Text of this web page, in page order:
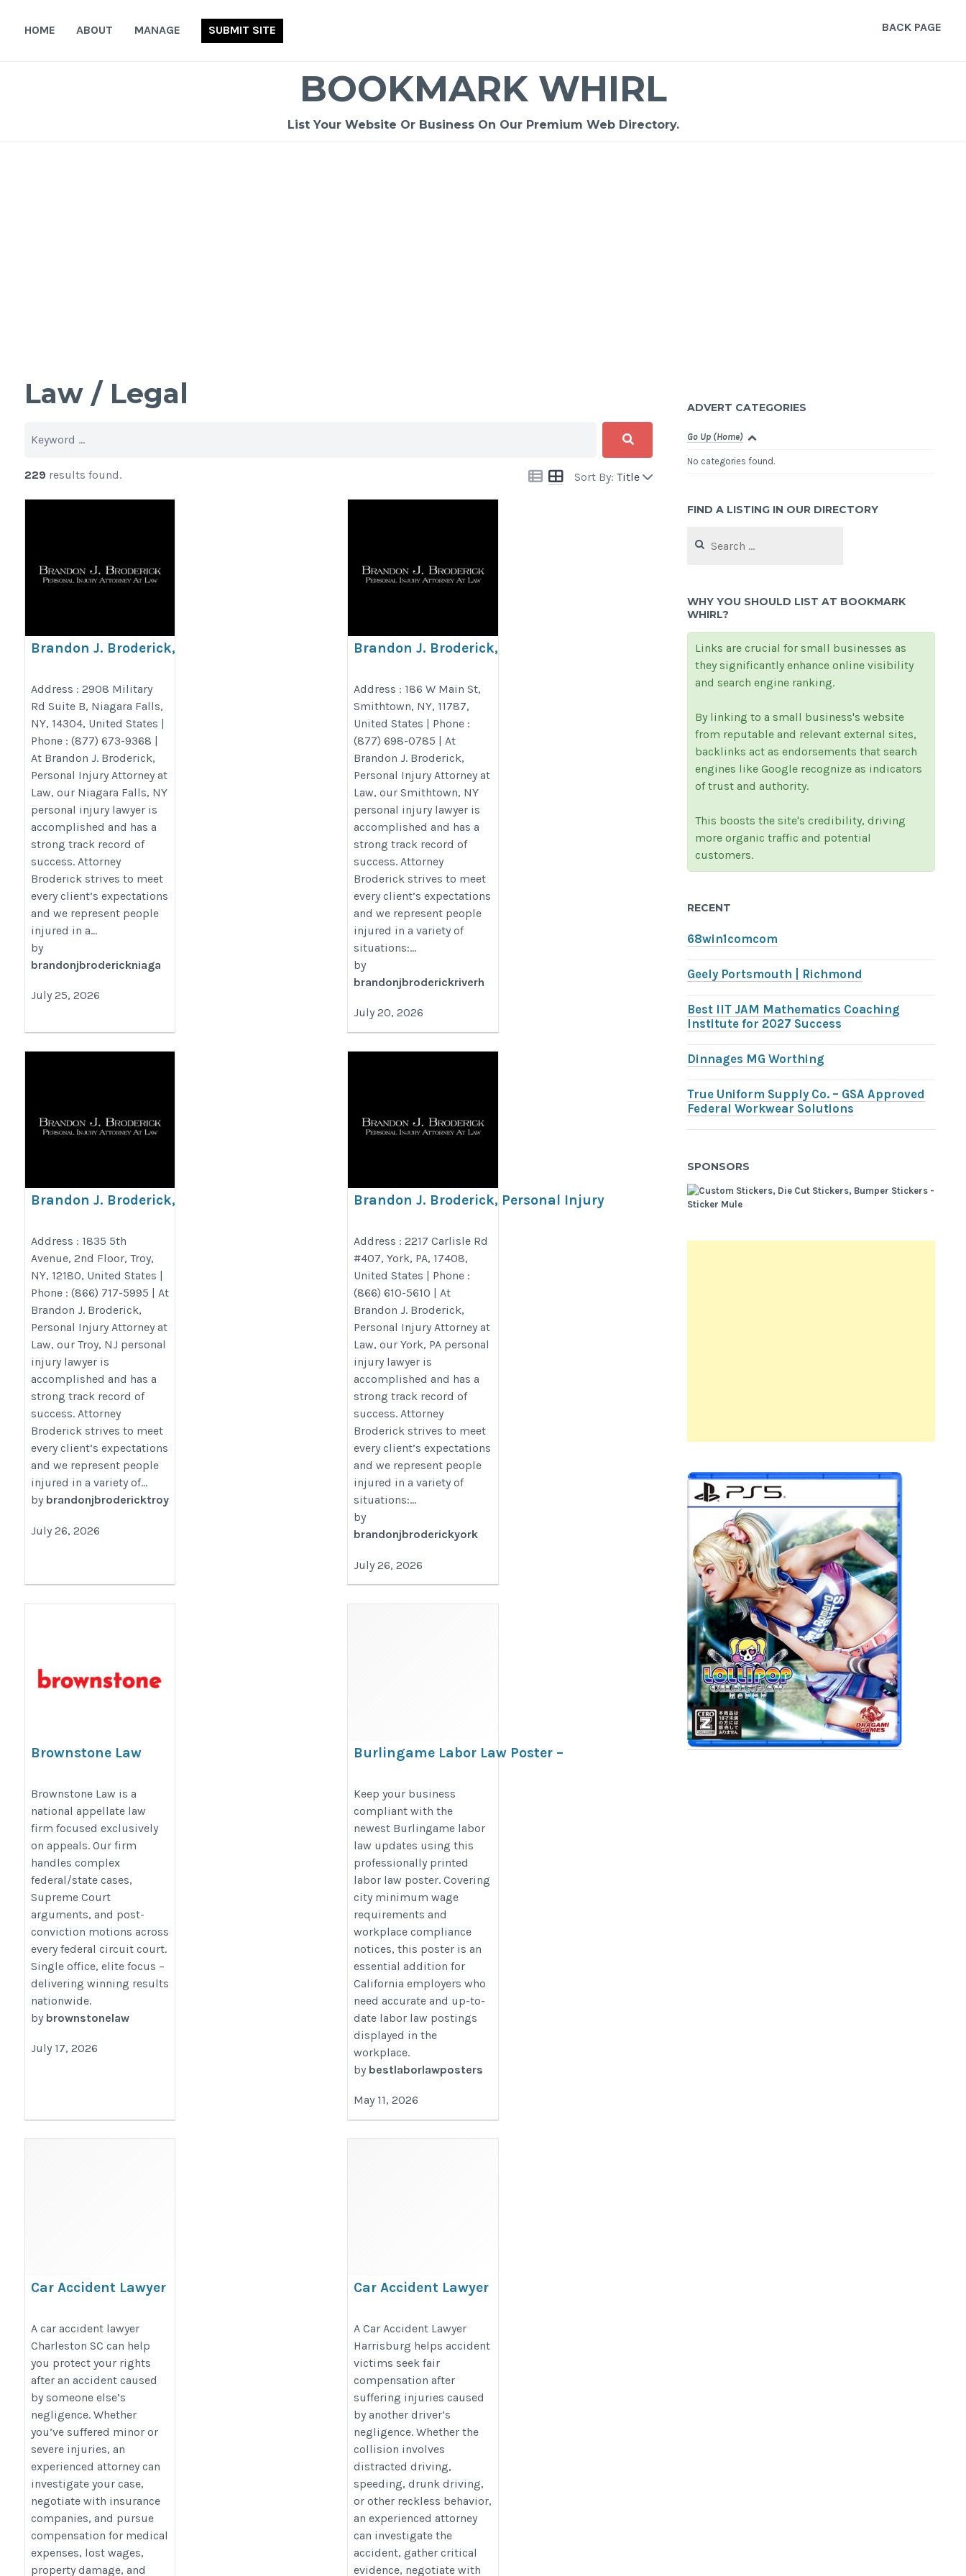
HOME ABOUT MANAGE SUBMIT SITE BACK PAGE
BOOKMARK WHIRL
List Your Website Or Business On Our Premium Web Directory.
Law / Legal
Sort By: Title
229 results found.
Brandon J. Broderick,
Law Niagara Falls
https://www.brandonjbroderick.com/new-
york/personal-injury-lawyer-niagara-
falls?utm_campaign=gmb
Address : 2908 Military
Rd Suite B, Niagara Falls,
NY, 14304, United States |
Phone : (877) 673-9368 |
At Brandon J. Broderick,
Personal Injury Attorney at
Law, our Niagara Falls, NY
personal injury lawyer is
accomplished and has a
strong track record of
success. Attorney
Broderick strives to meet
every client’s expectations
and we represent people
injured in a...
by
brandonjbroderickniaga
July 25, 2026
Brandon J. Broderick,
Law Smithtown
https://www.brandonjbroderick.com/new-
york/personal-injury-lawyer-smithtown?
utm_campaign=gmb
Address : 186 W Main St,
Smithtown, NY, 11787,
United States | Phone :
(877) 698-0785 | At
Brandon J. Broderick,
Personal Injury Attorney at
Law, our Smithtown, NY
personal injury lawyer is
accomplished and has a
strong track record of
success. Attorney
Broderick strives to meet
every client’s expectations
and we represent people
injured in a variety of
situations:...
by
brandonjbroderickriverh
July 20, 2026
Brandon J. Broderick,
Law Troy
https://www.brandonjbroderick.com/new-
york/personal-injury-lawyer-troy?
utm_campaign=gmb
Address : 1835 5th
Avenue, 2nd Floor, Troy,
NY, 12180, United States |
Phone : (866) 717-5995 | At
Brandon J. Broderick,
Personal Injury Attorney at
Law, our Troy, NJ personal
injury lawyer is
accomplished and has a
strong track record of
success. Attorney
Broderick strives to meet
every client’s expectations
and we represent people
injured in a variety of...
by brandonjbrodericktroy
July 26, 2026
Brandon J. Broderick, Personal Injury
https://www.brandonjbroderick.com/pennsylvania/personal-
injury-lawyer-york?utm_campaign=gmb
Address : 2217 Carlisle Rd
#407, York, PA, 17408,
United States | Phone :
(866) 610-5610 | At
Brandon J. Broderick,
Personal Injury Attorney at
Law, our York, PA personal
injury lawyer is
accomplished and has a
strong track record of
success. Attorney
Broderick strives to meet
every client’s expectations
and we represent people
injured in a variety of
situations:...
by
brandonjbroderickyork
July 26, 2026
Brownstone Law
Brownstone Law is a
national appellate law
firm focused exclusively
on appeals. Our firm
handles complex
federal/state cases,
Supreme Court
arguments, and post-
conviction motions across
every federal circuit court.
Single office, elite focus –
delivering winning results
nationwide.
by brownstonelaw
July 17, 2026
Burlingame Labor Law Poster –
Compliance Poster
https://bestlaborlawposters.com/product/burlingame-
labor-law-poster/
Keep your business
compliant with the
newest Burlingame labor
law updates using this
professionally printed
labor law poster. Covering
city minimum wage
requirements and
workplace compliance
notices, this poster is an
essential addition for
California employers who
need accurate and up-to-
date labor law postings
displayed in the
workplace.
by bestlaborlawposters
May 11, 2026
Car Accident Lawyer
https://www.wyndhamlaw.com/practice-
areas/personal-injury/car-accident-
attorney/
A car accident lawyer
Charleston SC can help
you protect your rights
after an accident caused
by someone else’s
negligence. Whether
you’ve suffered minor or
severe injuries, an
experienced attorney can
investigate your case,
negotiate with insurance
companies, and pursue
compensation for medical
expenses, lost wages,
property damage, and
Car Accident Lawyer
https://www.cclawpc.com/personal-
injury/car-accidents/
A Car Accident Lawyer
Harrisburg helps accident
victims seek fair
compensation after
suffering injuries caused
by another driver’s
negligence. Whether the
collision involves
distracted driving,
speeding, drunk driving,
or other reckless behavior,
an experienced attorney
can investigate the
accident, gather critical
evidence, negotiate with
ADVERT CATEGORIES
Go Up (Home)
No categories found.
FIND A LISTING IN OUR DIRECTORY
for:
WHY YOU SHOULD LIST AT BOOKMARK
WHIRL?
Links are crucial for small businesses as
they significantly enhance online visibility
and search engine ranking.
By linking to a small business's website
from reputable and relevant external sites,
backlinks act as endorsements that search
engines like Google recognize as indicators
of trust and authority.
This boosts the site's credibility, driving
more organic traffic and potential
customers.
RECENT
68win1comcom
Geely Portsmouth | Richmond
Best IIT JAM Mathematics Coaching
Institute for 2027 Success
Dinnages MG Worthing
True Uniform Supply Co. – GSA Approved
Federal Workwear Solutions
SPONSORS